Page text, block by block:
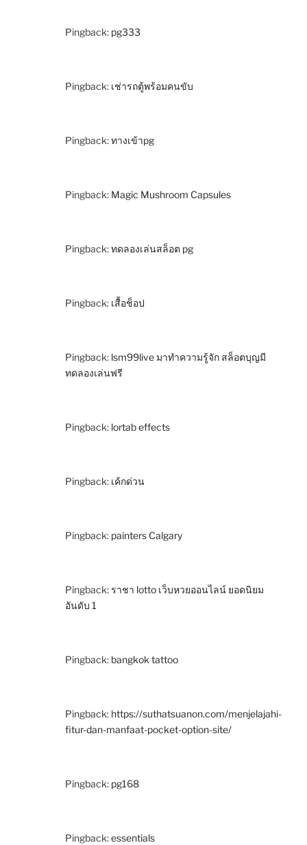
Pingback: pg333
Pingback: เช่ารถตู้พร้อมคนขับ
Pingback:ทางเข้าpg
Pingback: Magic Mushroom Capsules
Pingback:ทดลองเล่นสล็อต pg
Pingback: เสื้อช็อป
Pingback: lsm99live มาทำความรู้จัก สล็อตบุญมี
ทดลองเล่นฟรี
Pingback: lortab effects
Pingback: เค้กด่วน
Pingback: painters Calgary
Pingback:ราชา lotto เว็บหวยออนไลน์ ยอดนิยม
อันดับ 1
Pingback: bangkok tattoo
Pingback: https://suthatsuanon.com/menjelajahi-
fitur-dan-manfaat-pocket-option-site/
Pingback: pg168
Pingback:essentials